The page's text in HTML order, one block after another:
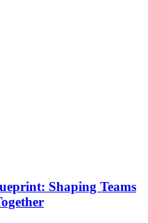
Shaping Teams